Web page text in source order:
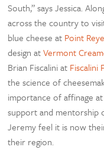
South,” says Jessica.
across the country to
blue cheese at Point
design atVermont
Brian Fiscalini at Fiscalini
the science of
importance of affinage at
support and mentorship
Jeremy feel it is now
their region.